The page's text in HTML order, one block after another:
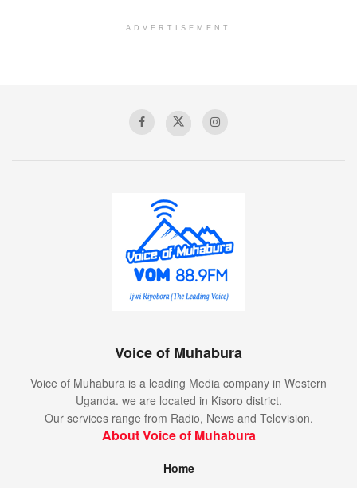
ADVERTISEMENT
Voice of Muhabura
Voice of Muhabura is a leading Media company in Western
Uganda. we are located in Kisoro district.
Our services range from Radio, News and Television.
About Voice of Muhabura
Home